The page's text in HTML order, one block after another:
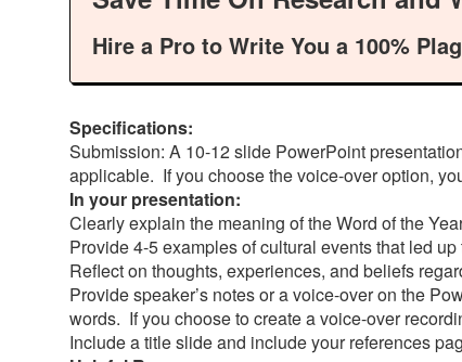
Hire a Pro to Write You a 100%
Specifications:
Submission: A 10-12 slide PowerPoint
applicable. If you choose the voice-over option,
In your presentation:
Clearly explain the meaning of the Word of the
Provide 4-5 examples of cultural events that led
Reflect on thoughts, experiences, and beliefs
Provide speaker’s notes or a voice-over on the
words. If you choose to create a voice-over
Include a title slide and include your references